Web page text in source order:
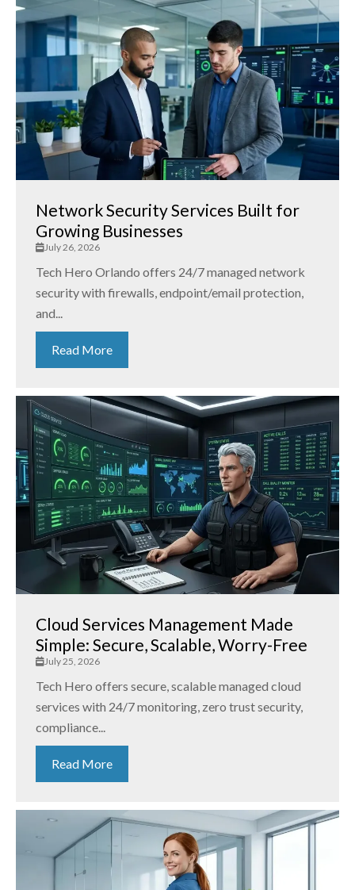
Network Security Services Built for
Growing Businesses
July 26, 2026
Tech Hero Orlando offers 24/7 managed network
security with firewalls, endpoint/email protection,
and...
Read More
Cloud Services Management Made
Simple: Secure, Scalable, Worry-Free
July 25, 2026
Tech Hero offers secure, scalable managed cloud
services with 24/7 monitoring, zero trust security,
compliance...
Read More